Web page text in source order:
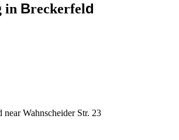
in Breckerfel d
Wahnscheider Str. 23